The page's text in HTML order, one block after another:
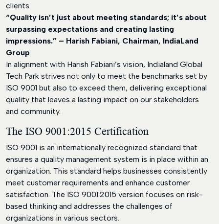
clients.
“Quality isn’t just about meeting standards; it’s about
surpassing expectations and creating lasting
impressions.” – Harish Fabiani, Chairman, IndiaLand
Group
In alignment with Harish Fabiani’s vision, Indialand Global
Tech Park strives not only to meet the benchmarks set by
ISO 9001 but also to exceed them, delivering exceptional
quality that leaves a lasting impact on our stakeholders
and community.
The ISO 9001:2015 Certification
ISO 9001 is an internationally recognized standard that
ensures a quality management system is in place within an
organization. This standard helps businesses consistently
meet customer requirements and enhance customer
satisfaction. The ISO 9001:2015 version focuses on risk-
based thinking and addresses the challenges of
organizations in various sectors.